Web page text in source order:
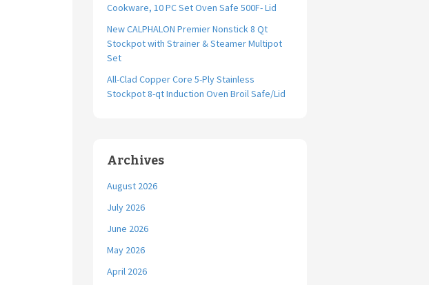
Cookware, 10 PC Set Oven Safe 500F- Lid
New CALPHALON Premier Nonstick 8 Qt
Stockpot with Strainer & Steamer Multipot
Set
All-Clad Copper Core 5-Ply Stainless
Stockpot 8-qt Induction Oven Broil Safe/Lid
Archives
August 2026
July 2026
June 2026
May 2026
April 2026